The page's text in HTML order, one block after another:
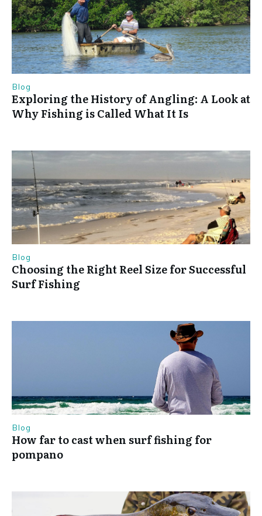
Blog
Exploring the History of Angling: A Look at
Why Fishing is Called What It Is
Blog
Choosing the Right Reel Size for Successful
Surf Fishing
Blog
How far to cast when surf fishing for
pompano